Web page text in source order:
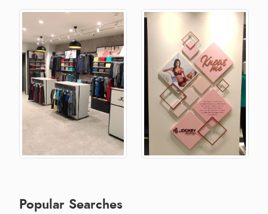
Popular Searches